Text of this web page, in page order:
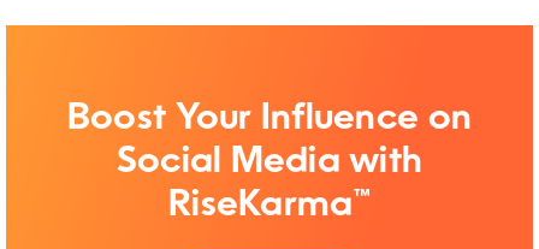
Boost Your Influence on
Social Media with
RiseKarma™